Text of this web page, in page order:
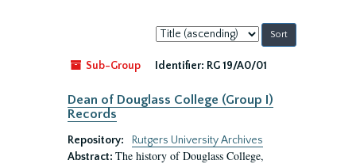
Sort
by:
Sub-Group
Identifier: RG 19/A0/01
Dean of Douglass College (Group I)
Records
Repository:
Rutgers University Archives
Abstract: The history of Douglass College,